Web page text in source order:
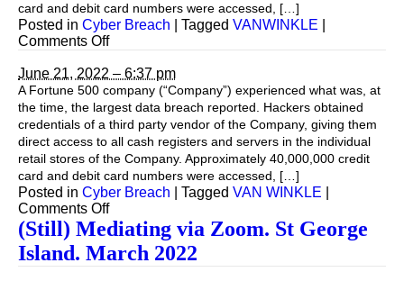
card and debit card numbers were accessed, […]
Posted in Cyber Breach Tagged VANWINKLE
Comments Offon
Breach
June 21, 2022 – 6:37 pm
A Fortune 500 company (“Company”) experienced what was, at
the time, the largest data breach reported. Hackers obtained
credentials of a third party vendor of the Company, giving them
direct access to all cash registers and servers in the individual
retail stores of the Company. Approximately 40,000,000 credit
card and debit card numbers were accessed, […]
Posted in Cyber Breach Tagged VAN WINKLE
Comments Offon
(Still) Mediating via Zoom. St George
Island. March 2022